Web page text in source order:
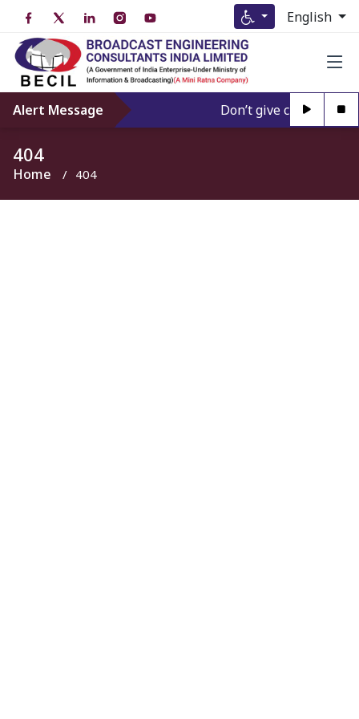
English
Alert Message Don’t give credence
404
Home 404